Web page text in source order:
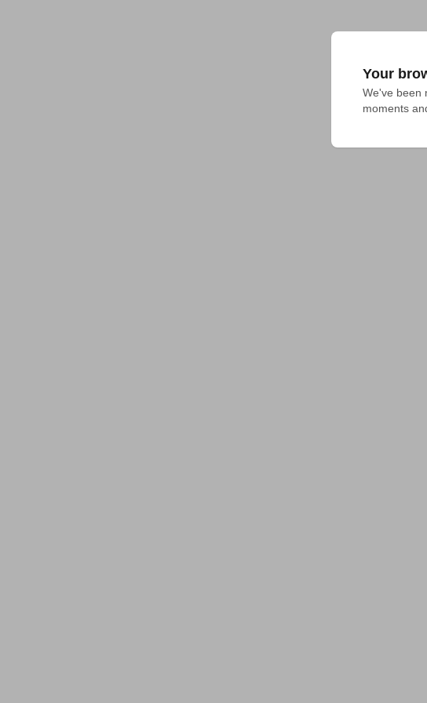
Your
We've been
moments